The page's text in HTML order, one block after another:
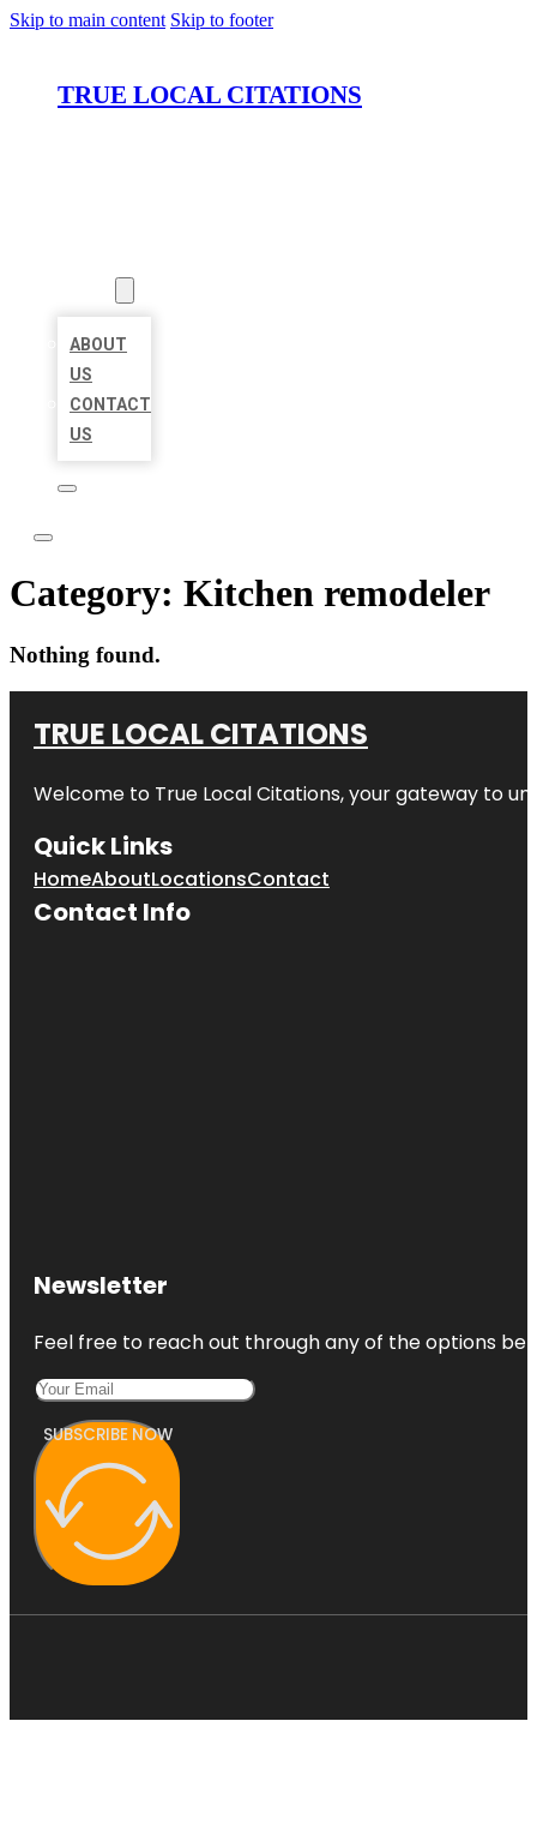
Skip to main content Skip to footer
TRUE LOCAL CITATIONS
ABOUT
US
CONTACT
US
Category: Kitchen remodeler
Nothing found.
TRUE LOCAL CITATIONS
Welcome to True Local Citations, your gateway to
Quick Links
HomeAboutLocationsContact
Contact Info
Newsletter
Feel free to reach out through any of the options
SUBSCRIBE NOW